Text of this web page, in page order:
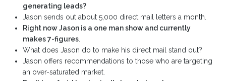
generating leads?
Jason sends out about 5,000 direct mail letters a month.
Right now Jason is a one man show and currently
makes 7-figures.
What does Jason do to make his direct mail stand out?
Jason offers recommendations to those who are targeting
an over-saturated market.